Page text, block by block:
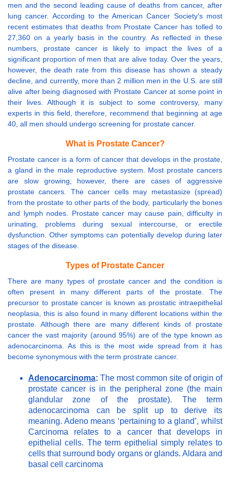
men and the second leading cause of deaths from cancer, after
lung cancer. According to the American Cancer Society's most
recent estimates that deaths from Prostate Cancer has tolled to
27,360 on a yearly basis in the country. As reflected in these
numbers, prostate cancer is likely to impact the lives of a
significant proportion of men that are alive today. Over the years,
however, the death rate from this disease has shown a steady
decline, and currently, more than 2 million men in the U.S. are still
alive after being diagnosed with Prostate Cancer at some point in
their lives. Although it is subject to some controversy, many
experts in this field, therefore, recommend that beginning at age
40, all men should undergo screening for prostate cancer.
What is Prostate Cancer?
Prostate cancer is a form of cancer that develops in the prostate,
a gland in the male reproductive system. Most prostate cancers
are slow growing; however, there are cases of aggressive
prostate cancers. The cancer cells may metastasize (spread)
from the prostate to other parts of the body, particularly the bones
and lymph nodes. Prostate cancer may cause pain, difficulty in
urinating, problems during sexual intercourse, or erectile
dysfunction. Other symptoms can potentially develop during later
stages of the disease.
Types of Prostate Cancer
There are many types of prostate cancer and the condition is
often present in many different parts of the prostate. The
precursor to prostate cancer is known as prostatic intraepithelial
neoplasia, this is also found in many different locations within the
prostate. Although there are many different kinds of prostate
cancer the vast majority (around 95%) are of the type known as
adenocarcinoma. As this is the most wide spread from it has
become synonymous with the term prostrate cancer.
Adenocarcinoma: The most common site of origin of
prostate cancer is in the peripheral zone (the main
glandular zone of the prostate). The term
adenocarcinoma can be split up to derive its
meaning. Adeno means ‘pertaining to a gland’, whilst
Carcinoma relates to a cancer that develops in
epithelial cells. The term epithelial simply relates to
cells that surround body organs or glands. Aldara and
basal cell carcinoma